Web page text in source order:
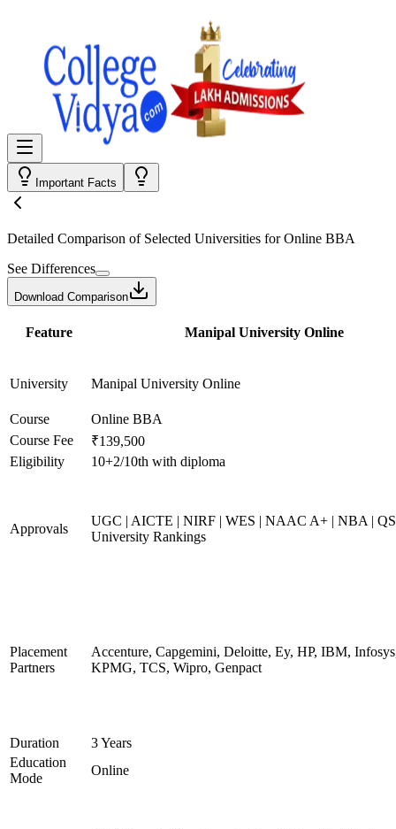
Important Facts
Detailed Comparison of Selected Universities forOnline BBA
See Differences
Download Comparison
Feature Manipal University Online
University Manipal University Online
Course
Online BBA
Course Fee
₹139,500
Eligibility
10+2/10th with diploma
Approvals
UGC | AICTE | NIRF | WES | NAAC A+ | NBA |
University Rankings
Placement
Partners
Accenture, Capgemini, Deloitte, Ey, HP, IBM,
KPMG, TCS, Wipro, Genpact
Duration
3 Years
Education
Mode
Online